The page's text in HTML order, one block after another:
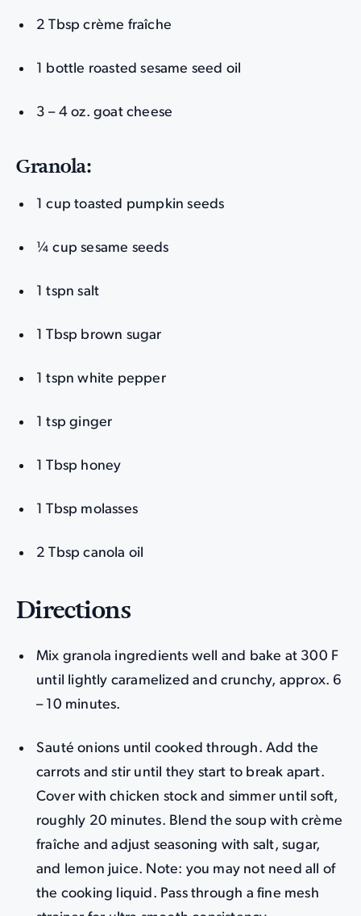
2 Tbsp crème fraîche
1 bottle roasted sesame seed oil
3 – 4 oz. goat cheese
Granola:
1 cup toasted pumpkin seeds
¼ cup sesame seeds
1 tspn salt
1 Tbsp brown sugar
1 tspn white pepper
1 tsp ginger
1 Tbsp honey
1 Tbsp molasses
2 Tbsp canola oil
Directions
Mix granola ingredients well and bake at 300 F
until lightly caramelized and crunchy, approx. 6
– 10 minutes.
Sauté onions until cooked through. Add the
carrots and stir until they start to break apart.
Cover with chicken stock and simmer until soft,
roughly 20 minutes. Blend the soup with crème
fraîche and adjust seasoning with salt, sugar,
and lemon juice. Note: you may not need all of
the cooking liquid. Pass through a fine mesh